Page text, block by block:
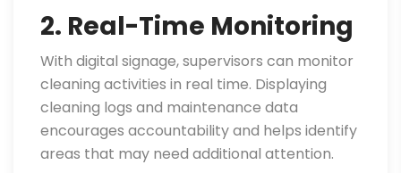
2. Real-Time Monitoring
With digital signage, supervisors can monitor
cleaning activities in real time. Displaying
cleaning logs and maintenance data
encourages accountability and helps identify
areas that may need additional attention.